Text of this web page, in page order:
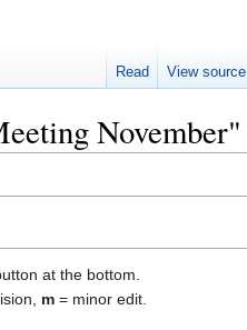
November"
at the bottom.
m = minor edit.
Read View source